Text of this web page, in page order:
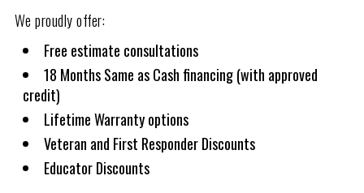
We proudly offer:
Free estimate consultations
18 Months Same as Cash financing (with approved
credit)
Lifetime Warranty options
Veteran and First Responder Discounts
Educator Discounts